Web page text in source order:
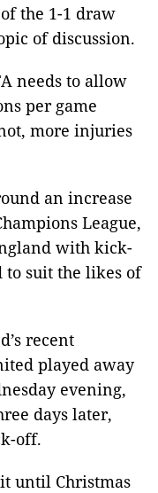
the 1-1 draw
of discussion.
needs to allow
per game
more injuries
an increase
League,
with kick-
to suit the likes of
recent
played away
evening,
days later,
off.
until Christmas